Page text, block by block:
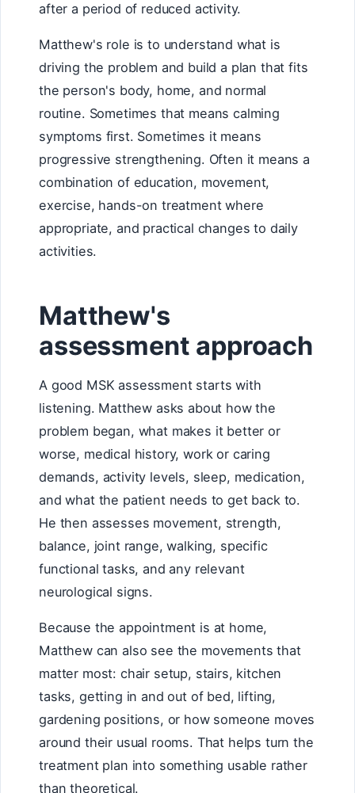
after a period of reduced activity.
Matthew's role is to understand what is
driving the problem and build a plan that fits
the person's body, home, and normal
routine. Sometimes that means calming
symptoms first. Sometimes it means
progressive strengthening. Often it means a
combination of education, movement,
exercise, hands-on treatment where
appropriate, and practical changes to daily
activities.
Matthew's
assessment approach
A good MSK assessment starts with
listening. Matthew asks about how the
problem began, what makes it better or
worse, medical history, work or caring
demands, activity levels, sleep, medication,
and what the patient needs to get back to.
He then assesses movement, strength,
balance, joint range, walking, specific
functional tasks, and any relevant
neurological signs.
Because the appointment is at home,
Matthew can also see the movements that
matter most: chair setup, stairs, kitchen
tasks, getting in and out of bed, lifting,
gardening positions, or how someone moves
around their usual rooms. That helps turn the
treatment plan into something usable rather
than theoretical.